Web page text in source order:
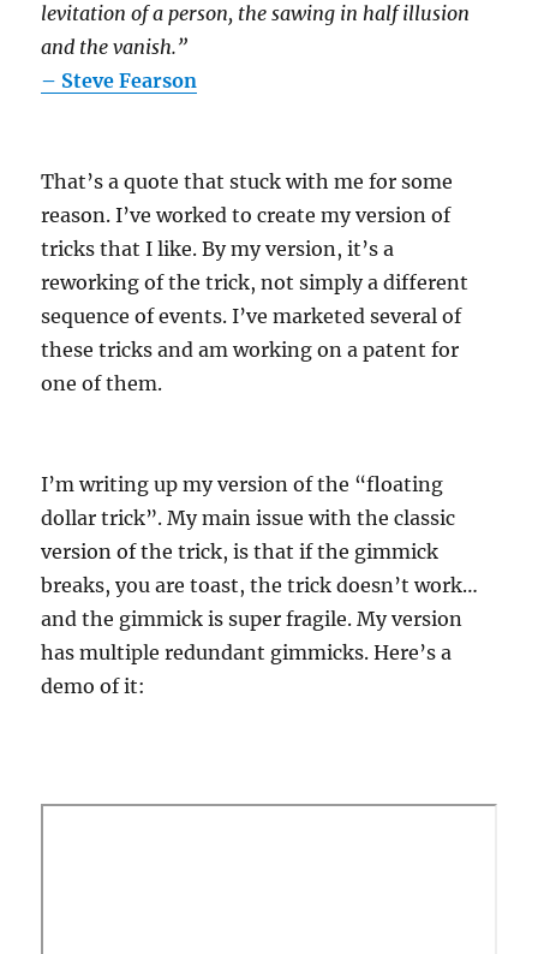
levitation of a person, the sawing in half illusion
and the vanish.”
– Steve Fearson
That’s a quote that stuck with me for some
reason. I’ve worked to create my version of
tricks that I like. By my version, it’s a
reworking of the trick, not simply a different
sequence of events. I’ve marketed several of
these tricks and am working on a patent for
one of them.
I’m writing up my version of the “floating
dollar trick”. My main issue with the classic
version of the trick, is that if the gimmick
breaks, you are toast, the trick doesn’t work…
and the gimmick is super fragile. My version
has multiple redundant gimmicks. Here’s a
demo of it: